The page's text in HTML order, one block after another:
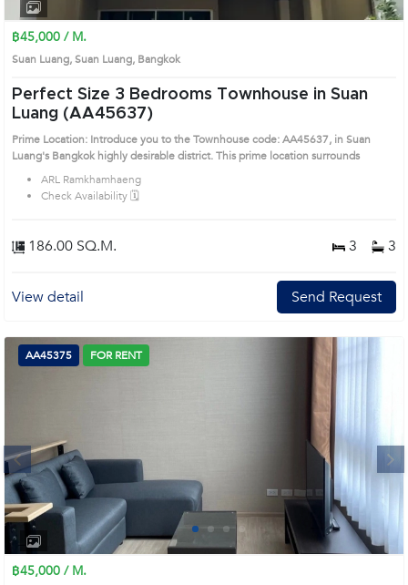
฿45,000 / M.
Suan Luang, Suan Luang, Bangkok
Perfect Size 3 Bedrooms Townhouse in Suan
Luang (AA45637)
Prime Location: Introduce you to the Townhouse code: AA45637, in Suan
Luang's Bangkok highly desirable district. This prime location surrounds
ARL Ramkhamhaeng
Check Availability 🗓️
186.00 SQ.M. 3 3
View detail Send Request
Next
1 2 3
AA45375 FOR RENT
฿45,000 / M.